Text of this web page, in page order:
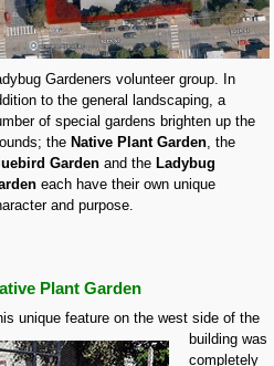
Gardeners volunteer group. In
to the general landscaping, a
of special gardens brighten up the
the Native Plant Garden, the
Gardenand the Ladybug
each have their own unique
and purpose.
Plant Garden
unique feature on the west side of the
building was
completely